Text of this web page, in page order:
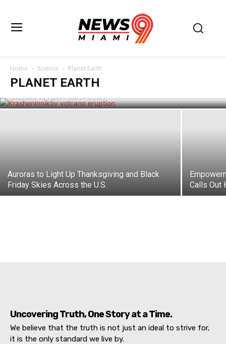
Home Science Planet Earth
PLANET EARTH
Russia’s Krasheninnikov Volcano
Miles High Following Powerful
Earthquake
Cristiano Vaughn - March 6, 2025
Auroras to Light Up Thanksgiving and Black
Friday Skies Across the U.S.
Calls Out
Uncovering Truth, One Story at a Time.
We believe that the truth is not just an ideal to strive for,
it is the only standard we live by.